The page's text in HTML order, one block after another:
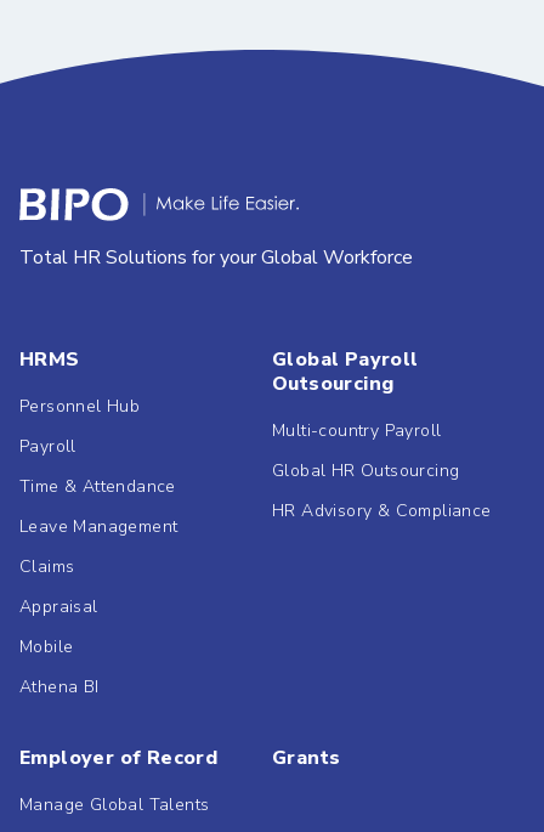
Total HR Solutions for your Global Workforce
HRMS
Personnel Hub
Payroll
Time & Attendance
Leave Management
Claims
Appraisal
Mobile
Athena BI
Global Payroll
Outsourcing
Multi-country Payroll
Global HR Outsourcing
HR Advisory & Compliance
Employer of Record
Manage Global Talents
Grants